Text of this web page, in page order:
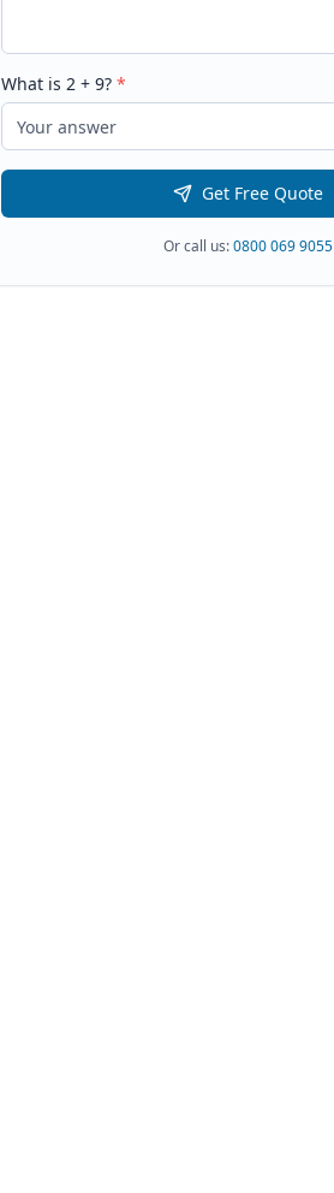
What is2 +9? *
Get Free Quote
Or call us:0800 069 9055